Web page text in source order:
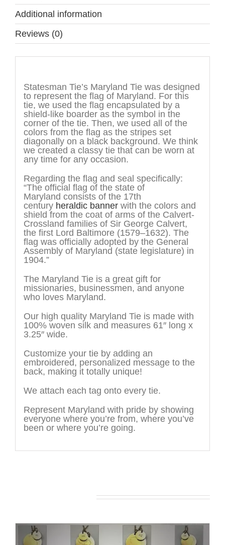
Additional information
Reviews (0)
Statesman Tie’s Maryland Tie was designed
to represent the flag of Maryland. For this
tie, we used the flag encapsulated by a
shield-like boarder as the symbol in the
corner of the tie. Then, we used all of the
colors from the flag as the stripes set
diagonally on a black background. We think
we created a classy tie that can be worn at
any time for any occasion.
Regarding the flag and seal specifically:
“The official flag of the state of
Maryland consists of the 17th
century heraldic bannerwith the colors and
shield from the coat of arms of the Calvert-
Crossland families of Sir George Calvert,
the first Lord Baltimore (1579–1632). The
flag was officially adopted by the General
Assembly of Maryland (state legislature) in
1904.”
The Maryland Tie is a great gift for
missionaries, businessmen, and anyone
who loves Maryland.
Our high quality Maryland Tie is made with
100% woven silk and measures 61″ long x
3.25″ wide.
Customize your tie by adding an
embroidered, personalized message to the
back, making it totally unique!
We attach each tag onto every tie.
Represent Maryland with pride by showing
everyone where you’re from, where you’ve
been or where you’re going.